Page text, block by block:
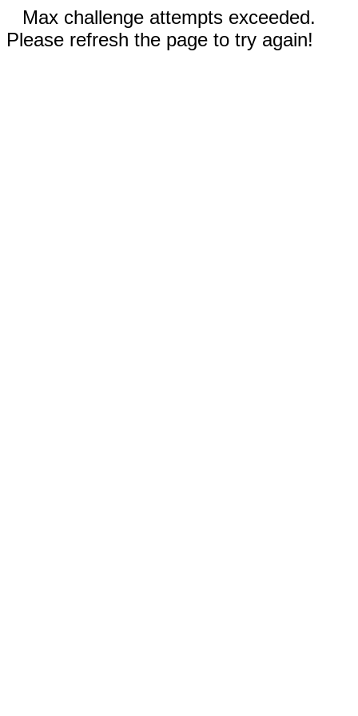
Max challenge attempts exceeded.
Please refresh the page to try again!